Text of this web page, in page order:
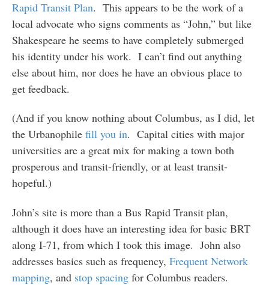
Rapid Transit Plan. This appears to be the work of a
local advocate who signs comments as “John,” but like
Shakespeare he seems to have completely submerged
his identity under his work. I can’t find out anything
else about him, nor does he have an obvious place to
get feedback.
(And if you know nothing about Columbus, as I did, let
the Urbanophile fill you in. Capital cities with major
universities are a great mix for making a town both
prosperous and transit-friendly, or at least transit-
hopeful.)
John’s site is more than a Bus Rapid Transit plan,
although it does have an interesting idea for basic BRT
along I-71, from which I took this image. John also
addresses basics such as frequency, Frequent Network
mapping, and stop spacingfor Columbus readers.